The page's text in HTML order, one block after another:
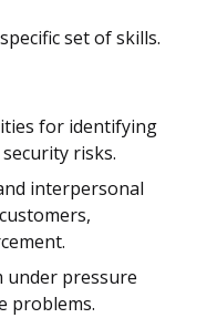
set of skills.
for identifying
risks.
interpersonal
under pressure
problems.